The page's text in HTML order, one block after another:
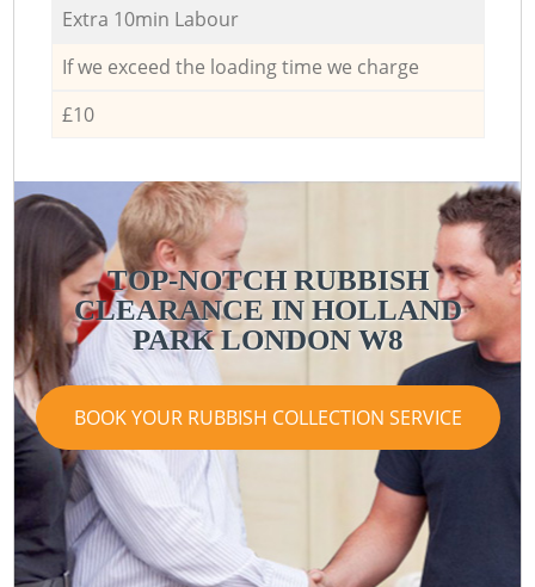
Extra 10min Labour
If we exceed the loading time we charge
£10
TOP-NOTCH RUBBISH
CLEARANCE IN HOLLAND
PARK LONDON W8
BOOK YOUR RUBBISH COLLECTION SERVICE